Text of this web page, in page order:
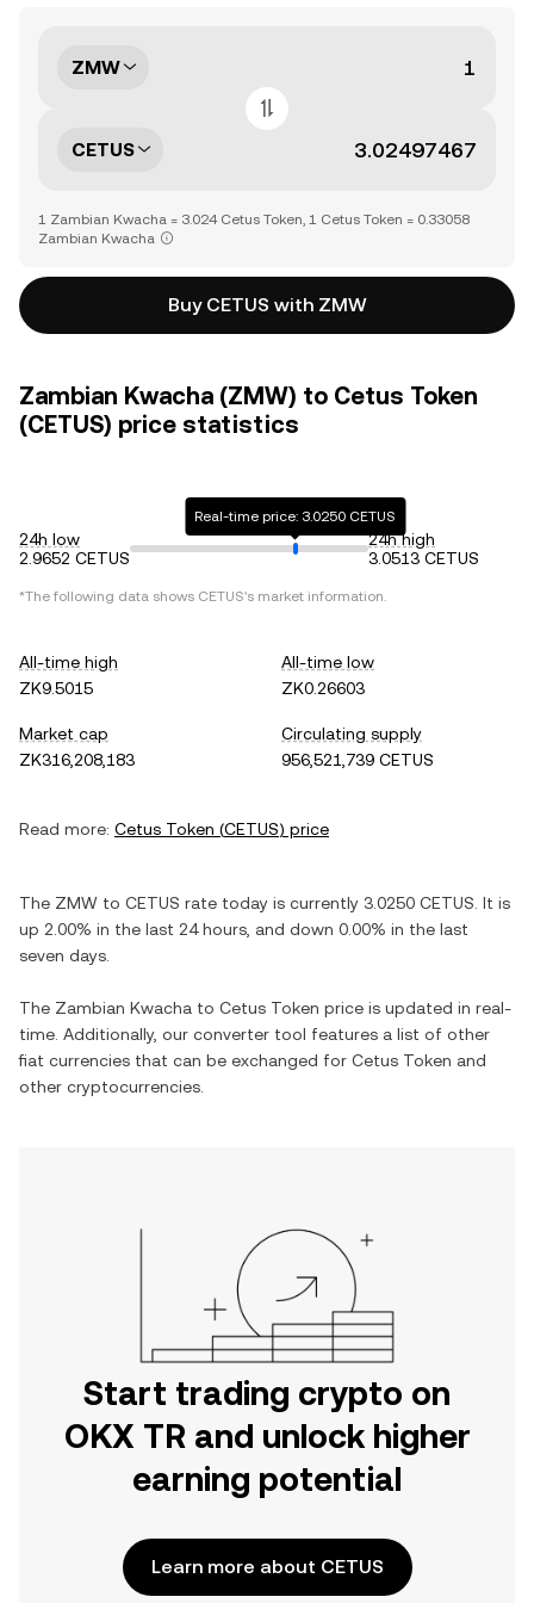
ZMW
CETUS
1 Zambian Kwacha = 3.024 Cetus Token, 1 Cetus Token = 0.33058
Zambian Kwacha
Buy CETUS with ZMW
Zambian Kwacha (ZMW) to Cetus Token
(CETUS) price statistics
24h low
2.9652 CETUS
Real-time price: 3.0250 CETUS
24h high
3.0513 CETUS
*The following data shows CETUS's market information.
All-time high
ZK9.5015
All-time low
ZK0.26603
Market cap
ZK316,208,183
Circulating supply
956,521,739 CETUS
Read more: Cetus Token (CETUS) price
The ZMW to CETUS rate today is currently 3.0250 CETUS . It is
up 2.00% in the last 24 hours, and down 0.00% in the last
seven days.
The Zambian Kwacha to Cetus Token price is updated in real-
time. Additionally, our converter tool features a list of other
fiat currencies that can be exchanged for Cetus Token and
other cryptocurrencies.
Start trading crypto on
OKX TR and unlock higher
earning potential
Learn more about CETUS